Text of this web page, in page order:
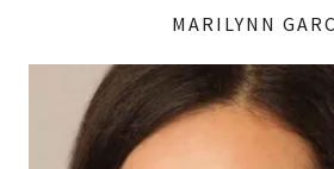
MARILYNN